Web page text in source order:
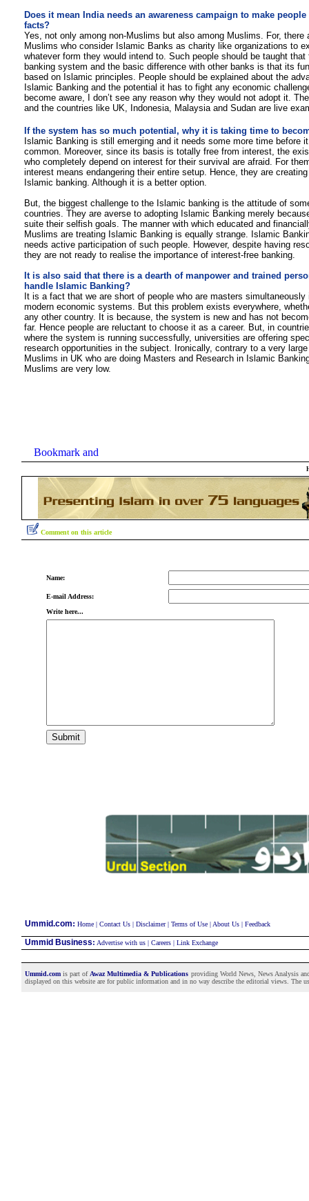
Does it mean India needs an awareness campaign to make people
facts?
Yes, not only among non-Muslims but also among Muslims. For, there
Muslims who consider Islamic Banks as charity like organizations to
whatever form they would intend to. Such people should be taught that
banking system and the basic difference with other banks is that its
based on Islamic principles. People should be explained about the
Islamic Banking and the potential it has to fight any economic
become aware, I don’t see any reason why they would not adopt it.
and the countries like UK, Indonesia, Malaysia and Sudan are live
If the system has so much potential, why it is taking time to
Islamic Banking is still emerging and it needs some more time before
common. Moreover, since its basis is totally free from interest, the
who completely depend on interest for their survival are afraid. For
interest means endangering their entire setup. Hence, they are
Islamic banking. Although it is a better option.
But, the biggest challenge to the Islamic banking is the attitude of
countries. They are averse to adopting Islamic Banking merely
suite their selfish goals. The manner with which educated and
Muslims are treating Islamic Banking is equally strange. Islamic
needs active participation of such people. However, despite having
they are not ready to realise the importance of interest-free banking.
It is also said that there is a dearth of manpower and trained
handle Islamic Banking?
It is a fact that we are short of people who are masters simultaneously
modern economic systems. But this problem exists everywhere,
any other country. It is because, the system is new and has not
far. Hence people are reluctant to choose it as a career. But, in
where the system is running successfully, universities are offering
research opportunities in the subject. Ironically, contrary to a very
Muslims in UK who are doing Masters and Research in Islamic
Muslims are very l ow.
Comment on this article
Name:
E-mail Address:
Write here...
Ummid.com: Home| Contact Us| Disclaimer| Terms of Use| About Us| Feedback
Ummid Business: Advertise with us| Careers| Link Exchange
Ummid.comis part of Awaz Multimedia & Publications providing World News, News Analysis
displayed on this website are for public information and in no way describe the editorial views. The